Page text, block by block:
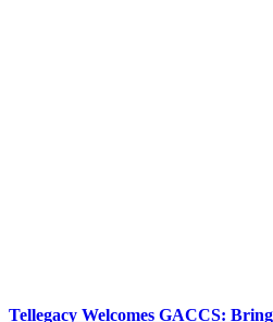
Tellegacy Welcomes GACCS: